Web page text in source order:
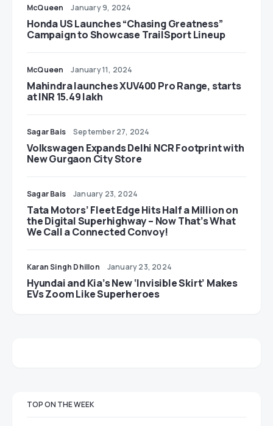
McQueen January 9, 2024
Honda US Launches “Chasing Greatness”
Campaign to Showcase TrailSport Lineup
McQueen January 11, 2024
Mahindra launches XUV400 Pro Range, starts
at INR 15.49 lakh
Sagar Bais September 27, 2024
Volkswagen Expands Delhi NCR Footprint with
New Gurgaon City Store
Sagar Bais January 23, 2024
Tata Motors’ Fleet Edge Hits Half a Million on
the Digital Superhighway – Now That’s What
We Call a Connected Convoy!
Karan Singh Dhillon January 23, 2024
Hyundai and Kia’s New ‘Invisible Skirt’ Makes
EVs Zoom Like Superheroes
TOP ON THE WEEK